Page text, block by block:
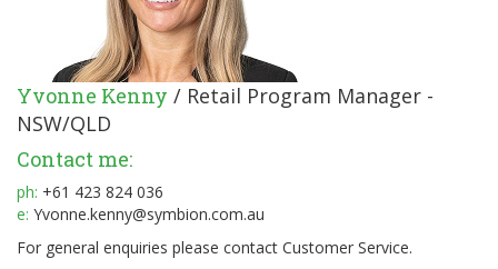
Yvonne Kenny / Retail Program Manager -
NSW/QLD
Contact me:
ph: +61 423 824 036
e: Yvonne.kenny@symbion.com.au
For general enquiries please contact Customer Service.